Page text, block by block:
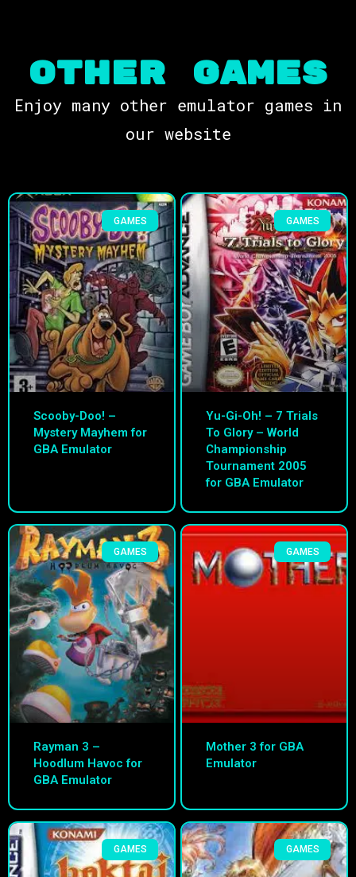
OTHER Games
Enjoy many other emulator games in
our website
GAMES
Scooby-Doo! –
Mystery Mayhem for
GBA Emulator
GAMES
Yu-Gi-Oh! – 7 Trials
To Glory – World
Championship
Tournament 2005
for GBA Emulator
GAMES
Rayman 3 –
Hoodlum Havoc for
GBA Emulator
GAMES
Mother 3 for GBA
Emulator
GAMES GAMES